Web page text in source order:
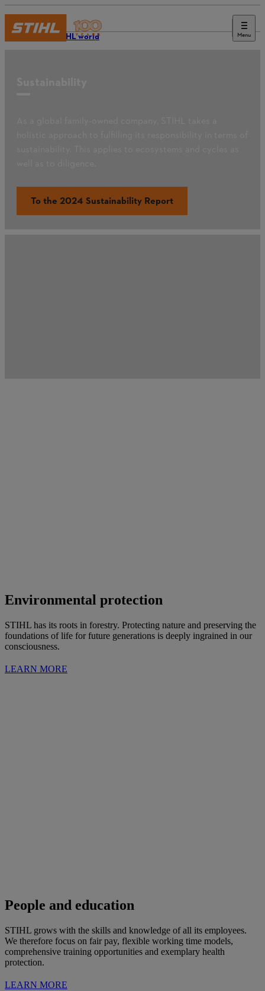
Menu
The STIHL world
To the 2024 Sustainability Report
Environmental protection
STIHL has its roots in forestry. Protecting nature and preserving the
foundations of life for future generations is deeply ingrained in our
consciousness.
LEARN MORE
People and education
STIHL grows with the skills and knowledge of all its employees.
We therefore focus on fair pay, flexible working time models,
comprehensive training opportunities and exemplary health
protection.
LEARN MORE